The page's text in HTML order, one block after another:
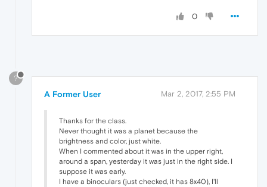
0
?
A Former User Mar 2, 2017, 2:55 PM
Thanks for the class.
Never thought it was a planet because the
brightness and color, just white.
When I commented about it was in the upper right,
around a span, yesterday it was just in the right side. I
suppose it was early.
I have a binoculars (just checked, it has 8x40), I'll